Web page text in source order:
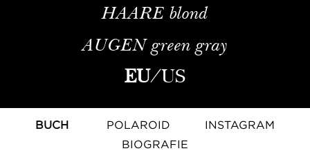
HAARE blond
AUGEN green gray
EU/US
BUCH POLAROID
INSTAGRAM
BIOGRAFIE